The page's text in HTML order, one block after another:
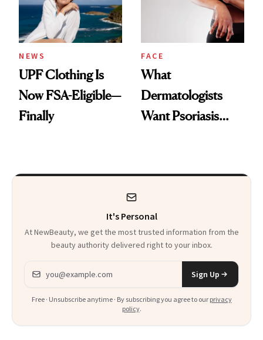
NEWS
UPF Clothing Is
Now FSA-Eligible—
Finally
FACE
What
Dermatologists
Want Psoriasis
It's Personal
At NewBeauty, we get the most trusted information from the
beauty authority delivered right to your inbox.
Email address
Sign Up
Free · Unsubscribe anytime · By subscribing you agree to our privacy
policy.